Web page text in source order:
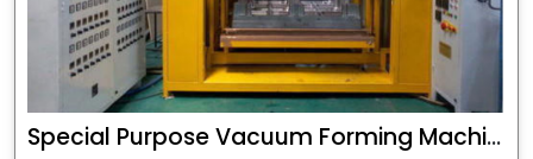
Special Purpose Vacuum Forming Machine